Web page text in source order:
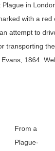
in
with a red
attempt to
transporting
1864.
From a
Plague-